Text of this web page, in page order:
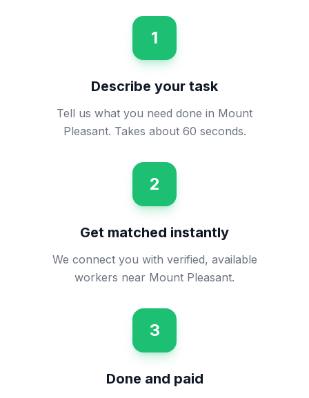
1
Describe your task
Tell us what you need done in Mount
Pleasant. Takes about 60 seconds.
2
Get matched instantly
We connect you with verified, available
workers near Mount Pleasant.
3
Done and paid